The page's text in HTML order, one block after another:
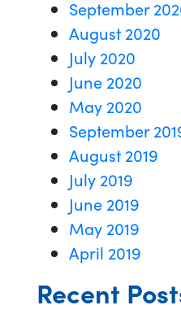
September
August 2020
July 2020
June 2020
May 2020
September
August 2019
July 2019
June 2019
May 2019
April 2019
Recent